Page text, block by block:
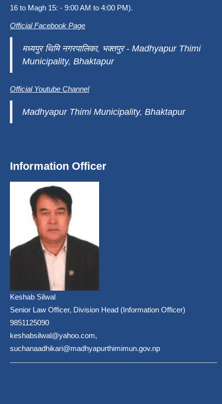
16 to Magh 15: - 9:00 AM to 4:00 PM).
Official Facebook Page
मध्यपुर थिमि नगरपालिका, भक्तपुर - Madhyapur Thimi
Municipality, Bhaktapur
Official Youtube Channel
Madhyapur Thimi Municipality, Bhaktapur
Information Officer
Keshab Silwal
Senior Law Officer, Division Head (Information Officer)
9851125090
keshabsilwal@yahoo.com,
suchanaadhikari@madhyapurthimimun.gov.np